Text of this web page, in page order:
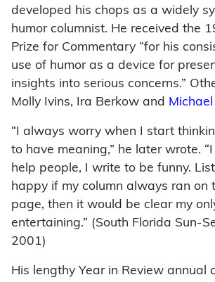
developed his chops as a widely
humor columnist. He received the
Prize for Commentary “for his
use of humor as a device for
insights into serious concerns.”
Molly Ivins, Ira Berkow and
“I always worry when I start
to have meaning,” he later wrote.
help people, I write to be funny.
happy if my column always ran on
page, then it would be clear my
entertaining.” (South Florida Sun-
2001)
His lengthy Year in Review annual